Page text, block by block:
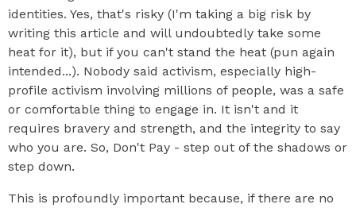
identities. Yes, that's risky (I'm taking a big risk by
writing this article and will undoubtedly take some
heat for it), but if you can't stand the heat (pun again
intended...). Nobody said activism, especially high-
profile activism involving millions of people, was a safe
or comfortable thing to engage in. It isn't and it
requires bravery and strength, and the integrity to say
who you are. So, Don't Pay - step out of the shadows or
step down.
This is profoundly important because, if there are no